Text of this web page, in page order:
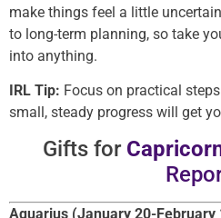
make things feel a little
to long-term planning, so take
into anything.
IRL Tip: Focus on practical
small, steady progress will get
Gifts for
Aquarius (January 20-February